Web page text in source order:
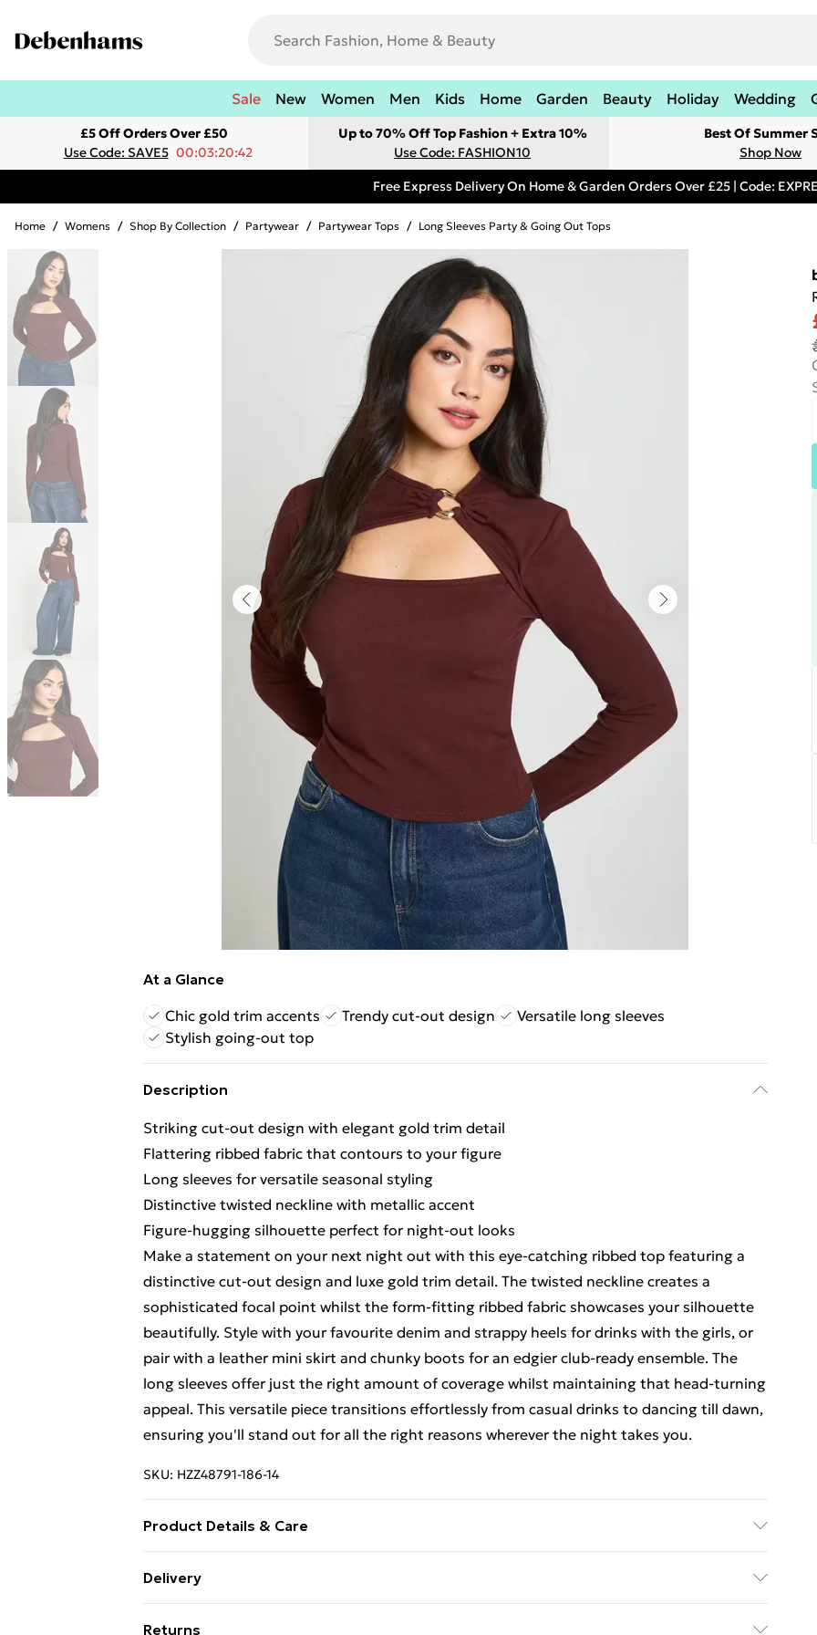
Sale New Women Men Kids Home Garden Beauty Holiday Wedding
£5 Off Orders Over £50
Use Code: SAVE5 00:03:20:42
Up to 70% Off Top Fashion + Extra 10%
Use Code: FASHION10
Best Of Summer
Shop Now
Free Express Delivery On Home & Garden Orders Over £25 | Code:
Home / Womens / Shop By Collection / Partywear / Partywear Tops / Long Sleeves Party & Going Out Tops
At a Glance
Chic gold trim accents
Trendy cut-out design
Versatile long sleeves
Stylish going-out top
Description
Striking cut-out design with elegant gold trim detail
Flattering ribbed fabric that contours to your figure
Long sleeves for versatile seasonal styling
Distinctive twisted neckline with metallic accent
Figure-hugging silhouette perfect for night-out looks
Make a statement on your next night out with this eye-catching ribbed top featuring a
distinctive cut-out design and luxe gold trim detail. The twisted neckline creates a
sophisticated focal point whilst the form-fitting ribbed fabric showcases your silhouette
beautifully. Style with your favourite denim and strappy heels for drinks with the girls, or
pair with a leather mini skirt and chunky boots for an edgier club-ready ensemble. The
long sleeves offer just the right amount of coverage whilst maintaining that head-turning
appeal. This versatile piece transitions effortlessly from casual drinks to dancing till dawn,
ensuring you'll stand out for all the right reasons wherever the night takes you.
SKU: HZZ48791-186-14
Product Details & Care
Delivery
Returns